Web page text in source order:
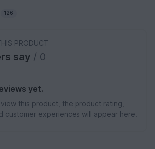
126
PRODUCT
say / 0
yet.
this product, the product rating,
customer experiences will appear here.